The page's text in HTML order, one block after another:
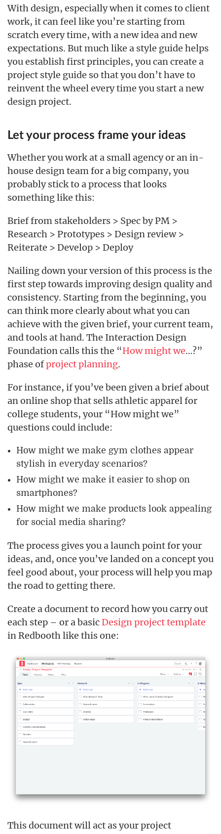
With design, especially when it comes to client
work, it can feel like you’re starting from
scratch every time, with a new idea and new
expectations. But much like a style guide helps
you establish first principles, you can create a
project style guide so that you don’t have to
reinvent the wheel every time you start a new
design project.
Let your process frame your ideas
Whether you work at a small agency or an in-
house design team for a big company, you
probably stick to a process that looks
something like this:
Brief from stakeholders > Spec by PM >
Research > Prototypes > Design review >
Reiterate > Develop > Deploy
Nailing down your version of this process is the
first step towards improving design quality and
consistency. Starting from the beginning, you
can think more clearly about what you can
achieve with the given brief, your current team,
and tools at hand. The Interaction Design
Foundation calls this the “How might we…?”
phase ofproject planning.
For instance, if you’ve been given a brief about
an online shop that sells athletic apparel for
college students, your “How might we”
questions could include:
How might we make gym clothes appear
stylish in everyday scenarios?
How might we make it easier to shop on
smartphones?
How might we make products look appealing
for social media sharing?
The process gives you a launch point for your
ideas, and, once you’ve landed on a concept you
feel good about, your process will help you map
the road to getting there.
Create a document to record how you carry out
each step – or a basicDesign project template
in Redbooth like this one:
This document will act as your project